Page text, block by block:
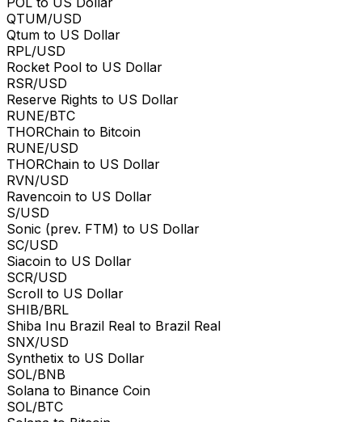
QTUM/USD
Qtum to US Dollar
RPL/USD
Rocket Pool to US Dollar
RSR/USD
Reserve Rights to US Dollar
RUNE/BTC
THORChain to Bitcoin
RUNE/USD
THORChain to US Dollar
RVN/USD
Ravencoin to US Dollar
S/USD
Sonic (prev. FTM) to US Dollar
SC/USD
Siacoin to US Dollar
SCR/USD
Scroll to US Dollar
SHIB/BRL
Shiba Inu Brazil Real to Brazil Real
SNX/USD
Synthetix to US Dollar
SOL/BNB
Solana to Binance Coin
SOL/BTC